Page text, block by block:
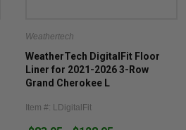
Weathertech
WeatherTech DigitalFit Floor
Liner for 2021-2026 3-Row
Grand Cherokee L
Item #: LDigitalFit